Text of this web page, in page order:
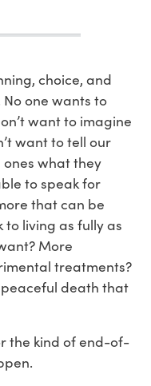
choice, and
one wants to
want to imagine
want to tell our
what they
to speak for
that can be
living as fully as
More
treatments?
death that
the kind of end-of-